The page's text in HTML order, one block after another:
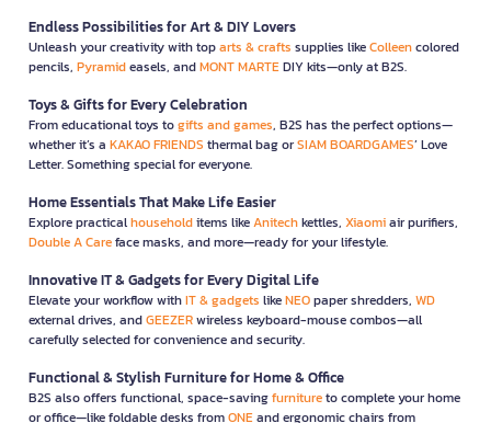
Endless Possibilities for Art & DIY Lovers
Unleash your creativity with toparts & crafts supplies likeColleencolored
pencils, Pyramideasels, andMONT MARTEDIY kits—only at B2S.
Toys & Gifts for Every Celebration
From educational toys togifts and games, B2S has the perfect options—
whether it’s a KAKAO FRIENDS thermal bag orSIAM BOARDGAMES’ Love
Letter. Something special for everyone.
Home Essentials That Make Life Easier
Explore practicalhouseholditems likeAnitechkettles, Xiaomiair purifiers,
Double A Careface masks, and more—ready for your lifestyle.
Innovative IT & Gadgets for Every Digital Life
Elevate your workflow withIT & gadgets likeNEOpaper shredders, WD
external drives, andGEEZERwireless keyboard-mouse combos—all
carefully selected for convenience and security.
Functional & Stylish Furniture for Home & Office
B2S also offers functional, space-savingfurnitureto complete your home
or office—like foldable desks fromONEand ergonomic chairs from